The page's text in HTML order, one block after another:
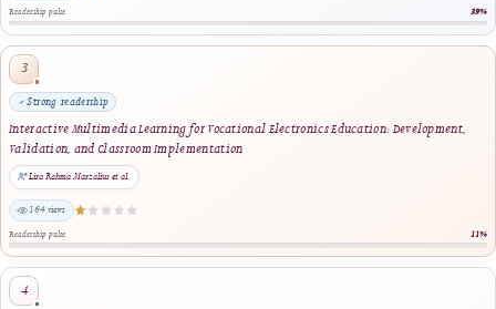
Volume bundles are supplementary access and preservation packages.
They do not replace individual article landing pages, alter article
pagination, authorship, metadata, or scholarly content of any included
article. The official article record and its registered publication files
remain the authoritative sources for article-level citation and
verification.
This development reflects J-HyTEL's commitment to professional
publishing infrastructure, complete-issue management, reliable
distribution, transparent archival practices, operational accountability,